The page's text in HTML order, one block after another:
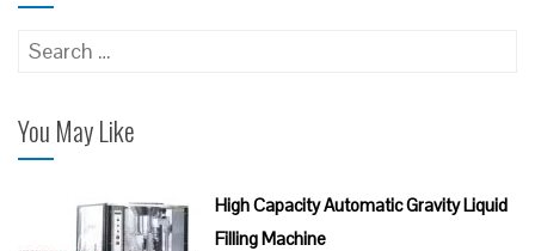
Search
You May Like
High Capacity Automatic Gravity Liquid
Filling Machine